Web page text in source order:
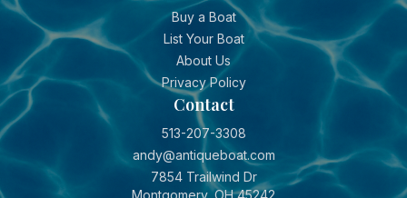
Buy a Boat
List Your Boat
About Us
Privacy Policy
Contact
513-207-3308
andy@antiqueboat.com
7854 Trailwind Dr
Montgomery, OH 45242